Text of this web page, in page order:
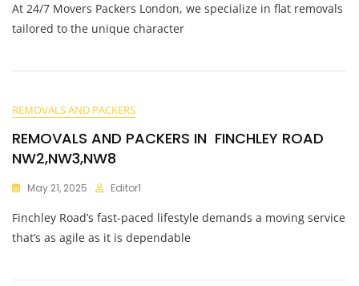
At 24/7 Movers Packers London, we specialize in flat removals
tailored to the unique character
REMOVALS AND PACKERS
REMOVALS AND PACKERS IN FINCHLEY ROAD
NW2,NW3,NW8
May 21, 2025 Editor1
Finchley Road’s fast-paced lifestyle demands a moving service
that’s as agile as it is dependable